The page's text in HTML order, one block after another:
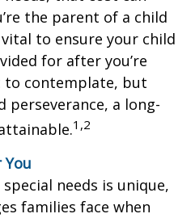
the parent of a child
to ensure your child
for after you’re
to contemplate, but
perseverance, a long-
1,2
needs is unique,
families face when